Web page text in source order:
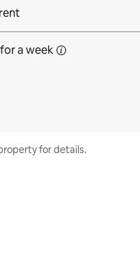
a week
for details.